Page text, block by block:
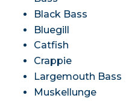
Black Bass
Bluegill
Catfish
Crappie
Largemouth Bass
Muskellunge